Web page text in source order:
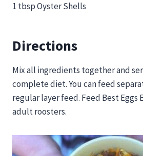
1 tbsp Oyster Shells
Directions
Mix all ingredients together and
complete diet. You can feed
regular layer feed. Feed Best Eggs
adult roosters.